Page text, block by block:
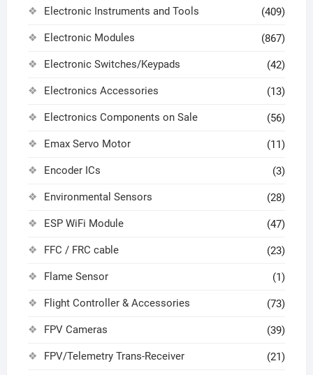
Electronic Instruments and Tools (409)
Electronic Modules (867)
Electronic Switches/Keypads (42)
Electronics Accessories (13)
Electronics Components on Sale (56)
Emax Servo Motor (11)
Encoder ICs (3)
Environmental Sensors (28)
ESP WiFi Module (47)
FFC / FRC cable (23)
Flame Sensor (1)
Flight Controller & Accessories (73)
FPV Cameras (39)
FPV/Telemetry Trans-Receiver (21)